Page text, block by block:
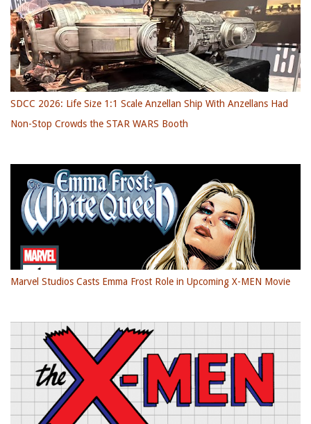
SDCC 2026: Life Size 1:1 Scale Anzellan Ship With Anzellans Had
Non-Stop Crowds the STAR WARS Booth
Marvel Studios Casts Emma Frost Role in Upcoming X-MEN Movie